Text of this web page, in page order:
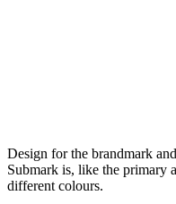
Design for the brandmark
Submark is, like the primary
different colours.